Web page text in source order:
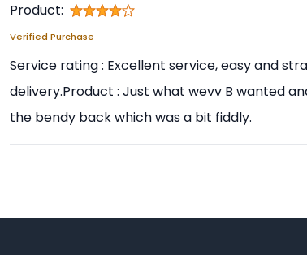
Product:
Verified Purchase
Service rating : Excellent service, easy and
delivery.Product : Just what wevv B wanted
the bendy back which was a bit fiddly.